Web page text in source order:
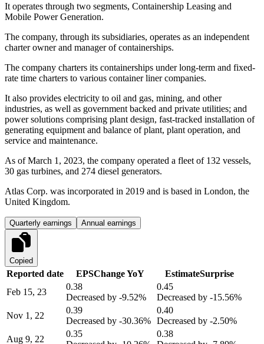
It operates through two segments, Containership Leasing and
Mobile Power Generation.
The company, through its subsidiaries, operates as an independent
charter owner and manager of containerships.
The company charters its containerships under long-term and fixed-
rate time charters to various container liner companies.
It also provides electricity to oil and gas, mining, and other
industries, as well as government backed and private utilities; and
power solutions comprising plant design, fast-tracked installation of
generating equipment and balance of plant, plant operation, and
service and maintenance.
As of March 1, 2023, the company operated a fleet of 132 vessels,
30 gas turbines, and 274 diesel generators.
Atlas Corp. was incorporated in 2019 and is based in London, the
United Kingdom.
Quarterly earnings Annual earnings
Copied
Reported date EPSChange YoY EstimateSurprise
Feb 15, 23
0.38
Decreased by -9.52%
0.45
Decreased by -15.56%
Nov 1, 22
0.39
Decreased by -30.36%
0.40
Decreased by -2.50%
Aug 9, 22
0.35
0.38